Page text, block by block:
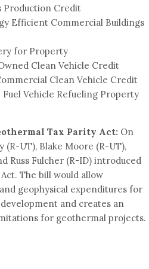
Production Credit
Efficient Commercial Buildings
for Property
Clean Vehicle Credit
Clean Vehicle Credit
Vehicle Refueling Property
Tax Parity Act: On
(R-UT), Blake Moore (R-UT),
Russ Fulcher (R-ID) introduced
The bill would allow
geophysical expenditures for
and creates an
for geothermal projects.